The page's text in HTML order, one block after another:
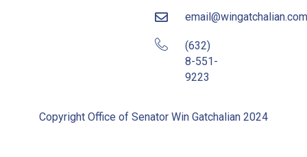
email@wingatchalian.com
(632)
8-551-
9223
Copyright Office of Senator Win Gatchalian 2024